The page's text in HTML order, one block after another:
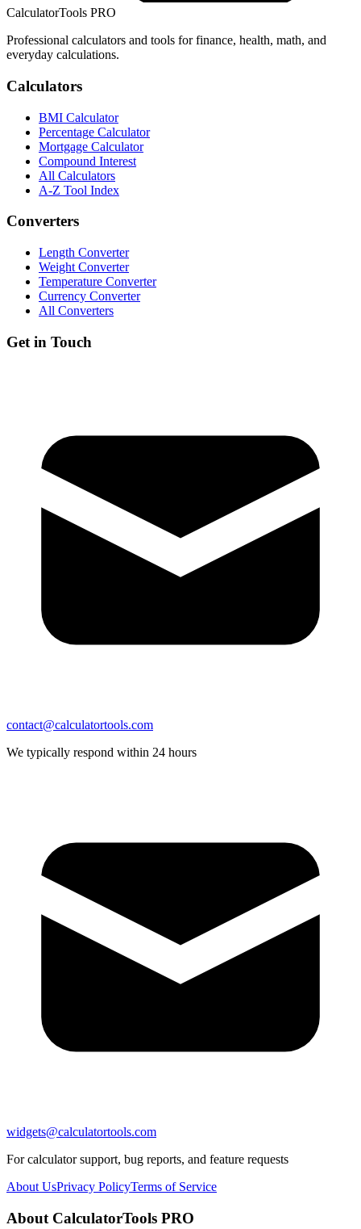
CalculatorTools PRO
Professional calculators and tools for finance, health, math, and
everyday calculations.
Calculators
BMI Calculator
Percentage Calculator
Mortgage Calculator
Compound Interest
All Calculators
A-Z Tool Index
Converters
Length Converter
Weight Converter
Temperature Converter
Currency Converter
All Converters
Get in Touch
contact@calculatortools.com
We typically respond within 24 hours
widgets@calculatortools.com
For calculator support, bug reports, and feature requests
About UsPrivacy PolicyTerms of Service
About CalculatorTools PRO